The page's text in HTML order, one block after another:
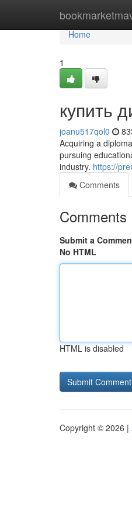
Home
Home
1
купить
joanu517qol0
Acquiring a
pursuing
industry. https://
Comments
Comments
Submit a
No HTML
HTML is disabled
Copyright © 2026 |